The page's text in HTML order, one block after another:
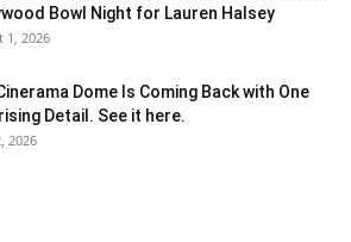
Bowl Night for Lauren Halsey
1, 2026
Dome Is Coming Back with One
Detail. See it here.
2026